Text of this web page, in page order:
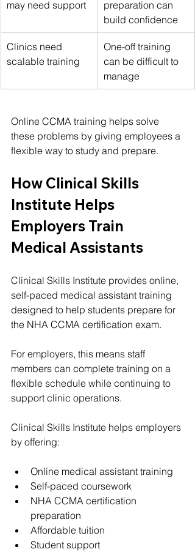
may need support
preparation can
build confidence
Clinics need
scalable training
One-off training
can be difficult to
manage
Online CCMA training helps solve
these problems by giving employees a
flexible way to study and prepare.
How Clinical Skills
Institute Helps
Employers Train
Medical Assistants
Clinical Skills Institute provides online,
self-paced medical assistant training
designed to help students prepare for
the NHA CCMA certification exam.
For employers, this means staff
members can complete training on a
flexible schedule while continuing to
support clinic operations.
Clinical Skills Institute helps employers
by offering:
Online medical assistant training
Self-paced coursework
NHA CCMA certification
preparation
Affordable tuition
Student support